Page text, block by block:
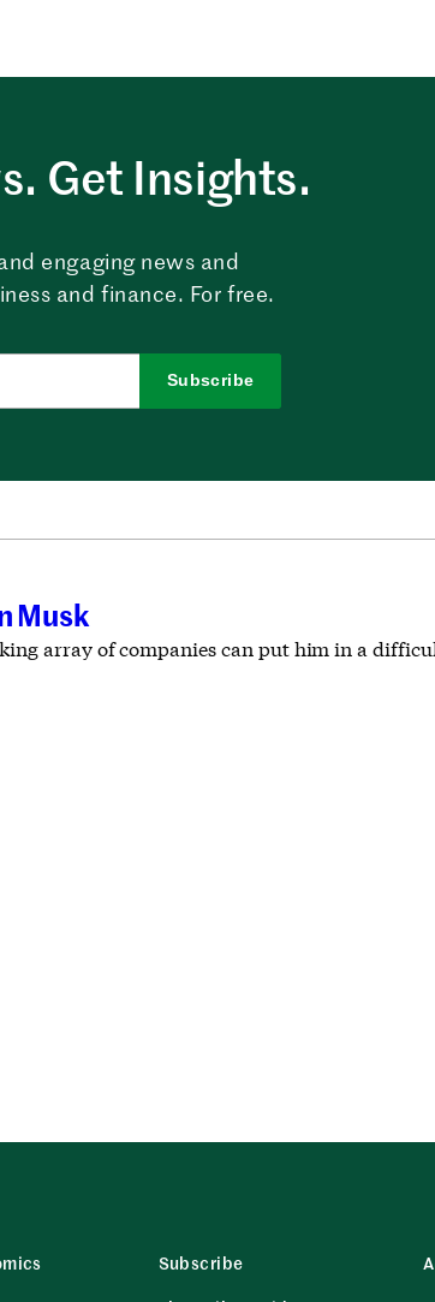
Get Insights.
engaging news and
and finance. For free.
Subscribe
Musk
array of companies can put him in a
Subscribe